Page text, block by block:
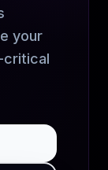
your
critical